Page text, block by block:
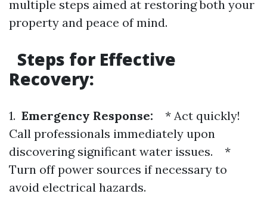
multiple steps aimed at restoring both your
property and peace of mind.
Steps for Effective
Recovery:
1. Emergency Response: * Act quickly!
Call professionals immediately upon
discovering significant water issues. *
Turn off power sources if necessary to
avoid electrical hazards.